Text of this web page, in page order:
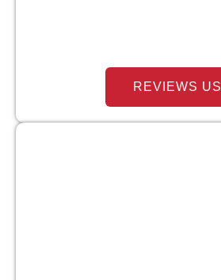
REVIEWS US